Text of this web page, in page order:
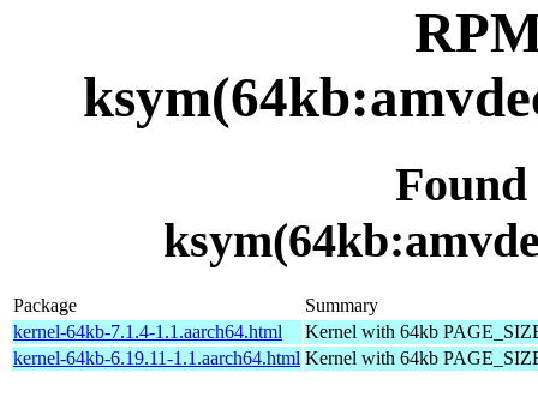
Package
Summary
kernel-64kb-7.1.4-1.1.aarch64.html
Kernel with 64kb
kernel-64kb-6.19.11-1.1.aarch64.html Kernel with 64kb